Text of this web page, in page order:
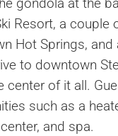
gondola at the
Resort, a couple
Hot Springs, and
to downtown
center of it all.
such as a
and spa.